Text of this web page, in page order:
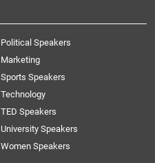
Political Speakers
Marketing
Sports Speakers
Technology
TED Speakers
University Speakers
Women Speakers